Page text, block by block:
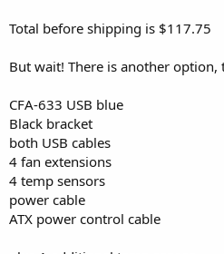
Total before shipping is $117.75
But wait! There is another
CFA-633 USB blue
Black bracket
both USB cables
4 fan extensions
4 temp sensors
power cable
ATX power control cable